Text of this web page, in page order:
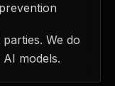
We do
models.